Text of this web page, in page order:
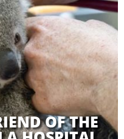
OF THE